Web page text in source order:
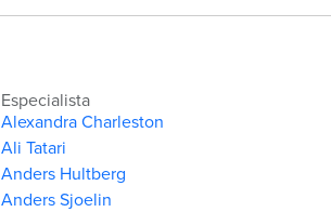
Especialista
Alexandra Charleston
Ali Tatari
Anders Hultberg
Anders Sjoelin